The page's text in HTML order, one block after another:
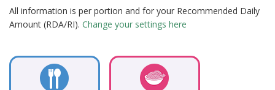
All information is per portion and for your Recommended Daily
Amount (RDA/RI). Change your settings here